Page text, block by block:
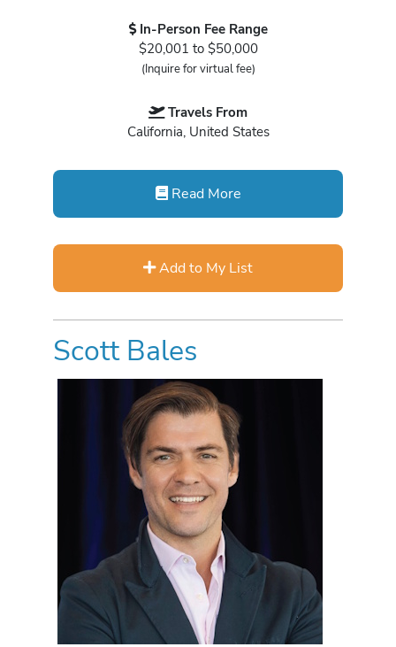
In-Person Fee Range
$20,001 to $50,000
(Inquire for virtual fee)
Travels From
California, United States
Read More
Add to My List
Scott Bales